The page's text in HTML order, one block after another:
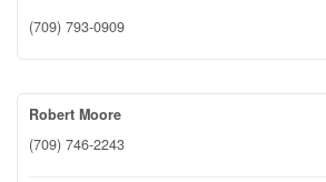
(709) 793-0909
Robert Moore
(709) 746-2243